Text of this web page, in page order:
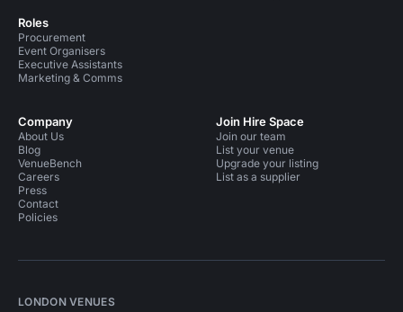
Roles
Procurement
Event Organisers
Executive Assistants
Marketing & Comms
Company
About Us
Blog
VenueBench
Careers
Press
Contact
Policies
Join Hire Space
Join our team
List your venue
Upgrade your listing
List as a supplier
LONDON VENUES